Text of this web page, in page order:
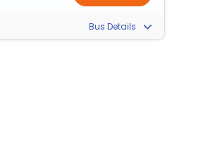
Bus Details